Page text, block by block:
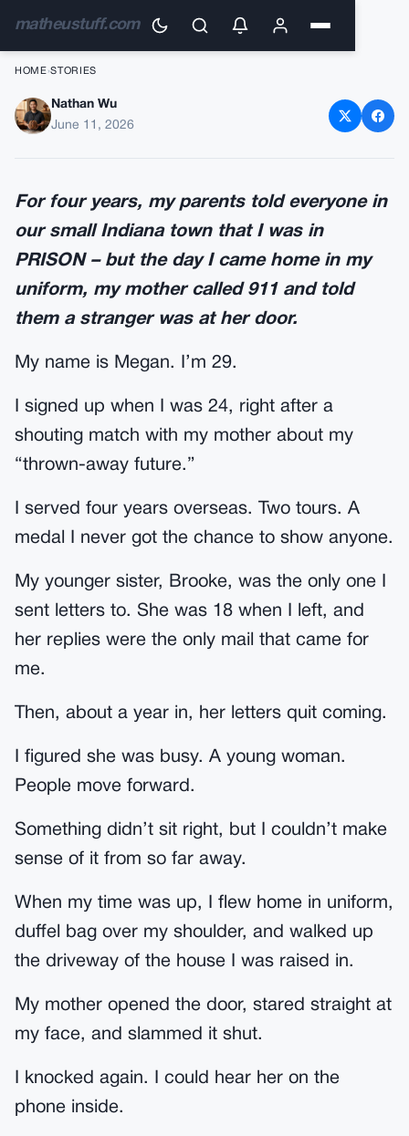
matheustuff.com
HOME ›STORIES
My Mother Called 911 on Me
Nathan Wu
June 11, 2026
For four years, my parents told everyone in
our small Indiana town that I was in
PRISON – but the day I came home in my
uniform, my mother called 911 and told
them a stranger was at her door.
My name is Megan. I’m 29.
I signed up when I was 24, right after a
shouting match with my mother about my
“thrown-away future.”
I served four years overseas. Two tours. A
medal I never got the chance to show anyone.
My younger sister, Brooke, was the only one I
sent letters to. She was 18 when I left, and
her replies were the only mail that came for
me.
Then, about a year in, her letters quit coming.
I figured she was busy. A young woman.
People move forward.
Something didn’t sit right, but I couldn’t make
sense of it from so far away.
When my time was up, I flew home in uniform,
duffel bag over my shoulder, and walked up
the driveway of the house I was raised in.
My mother opened the door, stared straight at
my face, and slammed it shut.
I knocked again. I could hear her on the
phone inside.